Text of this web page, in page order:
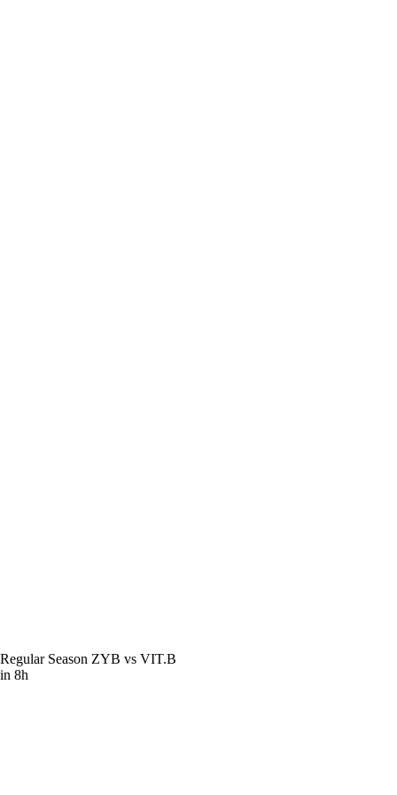
Regular Season ZYB vs VIT.B
in 8h